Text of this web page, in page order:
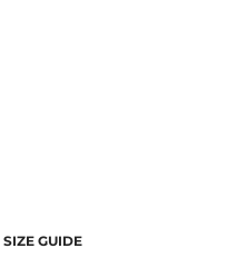
SIZE GUIDE